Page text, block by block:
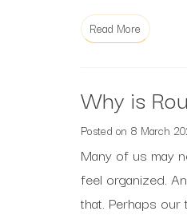
Read More
Why is
Posted on 8 March
Many of us may
feel organized.
that. Perhaps